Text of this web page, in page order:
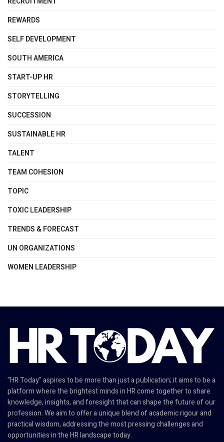
REWARDS
SELF DEVELOPMENT
SOUTH AMERICA
START-UP HR
STORYTELLING
SUCCESSION
SUSTAINABLE HR
TALENT
TEAM COHESION
TOPIC
TOXIC LEADERSHIP
TRENDS & FORECAST
UN ORGANIZATIONS
WOMEN LEADERSHIP
"HR Today" aspires to be more than just a publication; it aims to be a
platform where the brightest minds in HR come together to share
knowledge, insights, and foresight that can shape the future of our
profession. We aim to offer a unique blend of academic rigour and
practical wisdom, addressing the most pressing challenges and
opportunities in the HR landscape today.